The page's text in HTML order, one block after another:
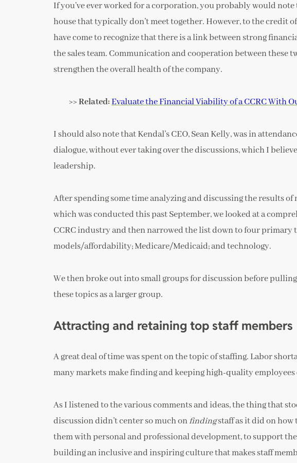
If you’ve ever worked for a corporation, you probably would note
house that typically don’t meet together. However, to the credit
have come to recognize that there is a link between strong
the sales team. Communication and cooperation between these
strengthen the overall health of the company.
>> Related:Evaluate the Financial Viability of a CCRC With
I should also note that Kendal’s CEO, Sean Kelly, was in
dialogue, without ever taking over the discussions, which I
leadership.
After spending some time analyzing and discussing the results of
which was conducted this past September, we looked at a
CCRC industry and then narrowed the list down to four primary
models/affordability; Medicare/Medicaid; and technology.
We then broke out into small groups for discussion before
these topics as a larger group.
Attracting and retaining top staff members
A great deal of time was spent on the topic of staffing. Labor
many markets make finding and keeping high-quality
As I listened to the various comments and ideas, the thing that
discussion didn’t center so much onfindingstaff as it did on how
them with personal and professional development, to support
building an inclusive and inspiring culture that makes staff